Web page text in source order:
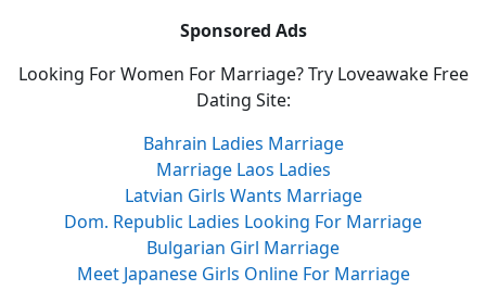
Sponsored Ads
Looking For Women For Marriage? Try Loveawake Free
Dating Site:
Bahrain Ladies Marriage
Marriage Laos Ladies
Latvian Girls Wants Marriage
Dom. Republic Ladies Looking For Marriage
Bulgarian Girl Marriage
Meet Japanese Girls Online For Marriage